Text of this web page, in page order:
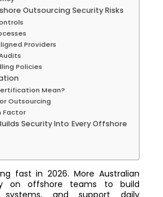
Outsourcing Security Risks
Providers
Policies
Mean?
Outsourcing
Factor
Security Into Every Offshore
fast in 2026. More Australian
on offshore teams to build